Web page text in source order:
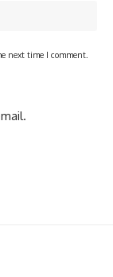
next time I comment.